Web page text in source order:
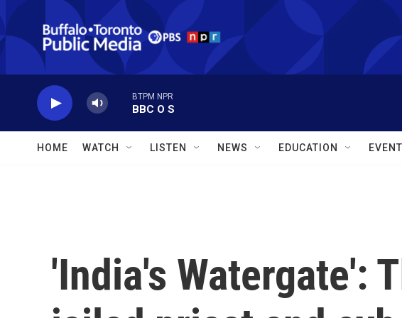
Skip to main content
BTPM NPR
BBC O S
HOME WATCH LISTEN NEWS EDUCATION
'India's Watergate':